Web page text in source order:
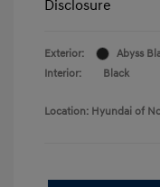
Disclosure
Exterior:
Abyss
Interior:
Black
Location: Hyundai of